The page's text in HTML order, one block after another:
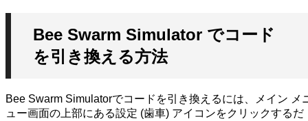
Bee Swarm Simulator でコード
を引き換える方法
Bee Swarm Simulatorでコードを引き換えるには、メイン メ
ュー画面の上部にある設定 (歯車) アイコンをクリックするだ